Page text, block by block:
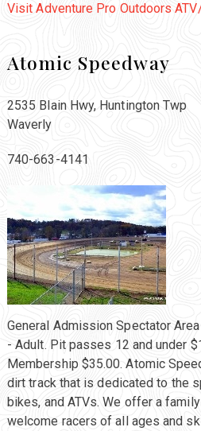
Visit Adventure Pro Outdoors
Atomic Speedway
2535 Blain Hwy, Huntington Twp
Waverly
740-663-4141
General Admission Spectator
- Adult. Pit passes 12 and under
Membership $35.00. Atomic
dirt track that is dedicated to the
bikes, and ATVs. We offer a
welcome racers of all ages and